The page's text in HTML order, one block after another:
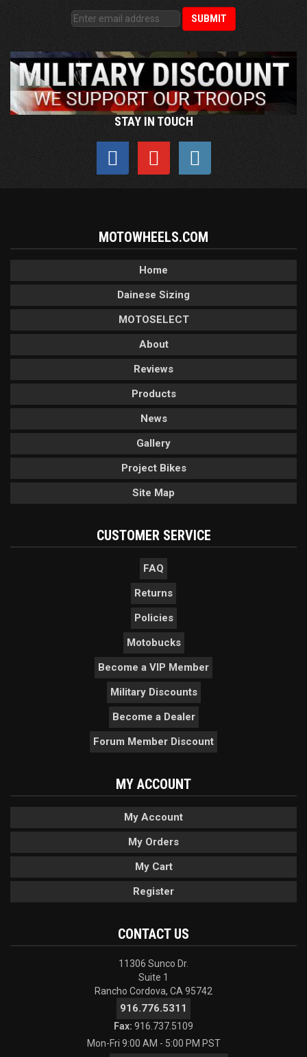
STAY IN TOUCH
MOTOWHEELS.COM
Home
Dainese Sizing
MOTOSELECT
About
Reviews
Products
News
Gallery
Project Bikes
Site Map
CUSTOMER SERVICE
FAQ
Returns
Policies
Motobucks
Become a VIP Member
Military Discounts
Become a Dealer
Forum Member Discount
MY ACCOUNT
My Account
My Orders
My Cart
Register
CONTACT US
11306 Sunco Dr.
Suite 1
Rancho Cordova, CA 95742
916.776.5311
Fax: 916.737.5109
Mon-Fri 9:00 AM - 5:00 PM PST